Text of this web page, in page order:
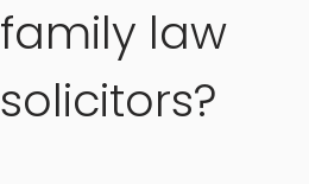
family law
solicitors?